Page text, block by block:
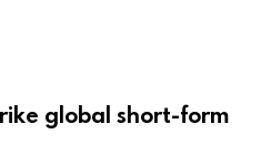
global short-form